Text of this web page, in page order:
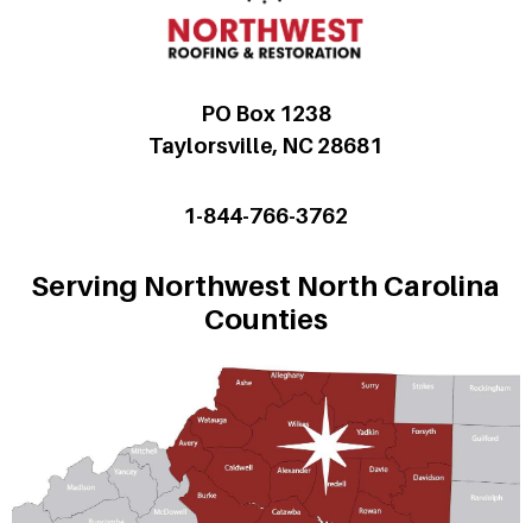
PO Box 1238
Taylorsville, NC 28681
1-844-766-3762
Serving Northwest North Carolina
Counties